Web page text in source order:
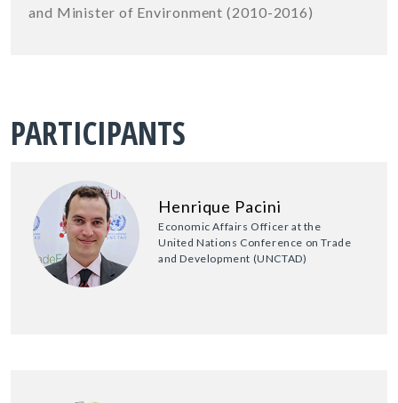
and Minister of Environment (2010-2016)
PARTICIPANTS
Henrique Pacini
Economic Affairs Officer at the
United Nations Conference on Trade
and Development (UNCTAD)